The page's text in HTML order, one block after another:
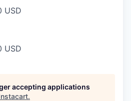
USD
USD
accepting applications
.